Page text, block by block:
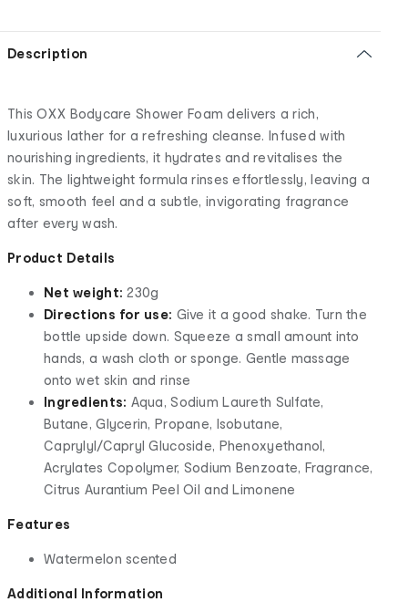
Description
This OXX Bodycare Shower Foam delivers a rich,
luxurious lather for a refreshing cleanse. Infused with
nourishing ingredients, it hydrates and revitalises the
skin. The lightweight formula rinses effortlessly, leaving a
soft, smooth feel and a subtle, invigorating fragrance
after every wash.
Product Details
Net weight: 230g
Directions for use: Give it a good shake. Turn the
bottle upside down. Squeeze a small amount into
hands, a wash cloth or sponge. Gentle massage
onto wet skin and rinse
Ingredients: Aqua, Sodium Laureth Sulfate,
Butane, Glycerin, Propane, Isobutane,
Caprylyl/Capryl Glucoside, Phenoxyethanol,
Acrylates Copolymer, Sodium Benzoate, Fragrance,
Citrus Aurantium Peel Oil and Limonene
Features
Watermelon scented
Additional Information